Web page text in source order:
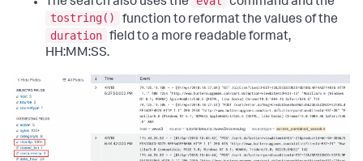
tostring()
function to reformat the values of the
duration field to a more readable format,
HH:MM:SS.